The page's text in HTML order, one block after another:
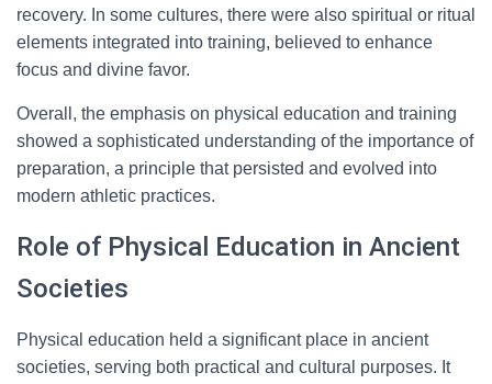
recovery. In some cultures, there were also spiritual or ritual
elements integrated into training, believed to enhance
focus and divine favor.
Overall, the emphasis on physical education and training
showed a sophisticated understanding of the importance of
preparation, a principle that persisted and evolved into
modern athletic practices.
Role of Physical Education in Ancient
Societies
Physical education held a significant place in ancient
societies, serving both practical and cultural purposes. It